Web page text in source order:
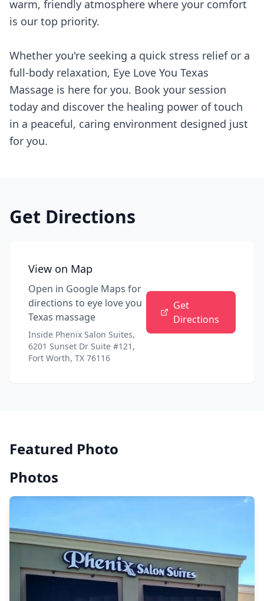
warm, friendly atmosphere where your comfort
is our top priority.
Whether you're seeking a quick stress relief or a
full-body relaxation, Eye Love You Texas
Massage is here for you. Book your session
today and discover the healing power of touch
in a peaceful, caring environment designed just
for you.
Get Directions
View on Map
Open in Google Maps for
directions to eye love you
Texas massage
Inside Phenix Salon Suites,
6201 Sunset Dr Suite #121,
Fort Worth, TX 76116
Get
Directions
Featured Photo
Photos